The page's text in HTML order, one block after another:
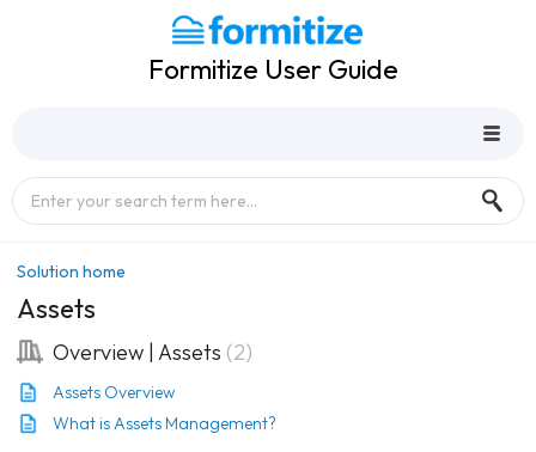
Formitize User Guide
Solution home
Assets
Overview | Assets 2
Assets Overview
What is Assets Management?